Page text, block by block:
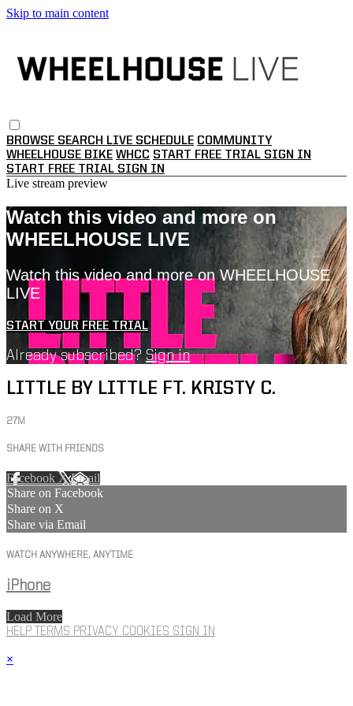
Skip to main content
BROWSE SEARCH LIVE SCHEDULE COMMUNITY
WHEELHOUSE BIKE WHCC START FREE TRIAL SIGN IN
START FREE TRIAL SIGN IN
Live stream preview
Watch this video and more on
WHEELHOUSE LIVE
Watch this video and more on WHEELHOUSE
LIVE
START YOUR FREE TRIAL
Already subscribed? Sign in
LITTLE BY LITTLE FT. KRISTY C.
27M
SHARE WITH FRIENDS
Facebook XEmail
Share on Facebook
Share on X
Share via Email
WATCH ANYWHERE, ANYTIME
iPhone
Load More
HELP TERMS PRIVACY COOKIES SIGN IN
×